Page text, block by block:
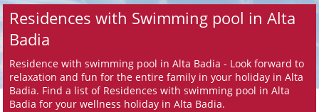
Residences with Swimming pool in Alta
Badia
Residence with swimming pool in Alta Badia - Look forward to
relaxation and fun for the entire family in your holiday in Alta
Badia. Find a list of Residences with swimming pool in Alta
Badia for your wellness holiday in Alta Badia.